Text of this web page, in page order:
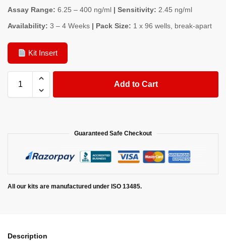
Assay Range: 6.25 – 400 ng/ml | Sensitivity: 2.45 ng/ml
Availability: 3 – 4 Weeks | Pack Size: 1 x 96 wells, break-apart
Kit Insert
Add to Cart
Guaranteed Safe Checkout
All our kits are manufactured under ISO 13485.
Description